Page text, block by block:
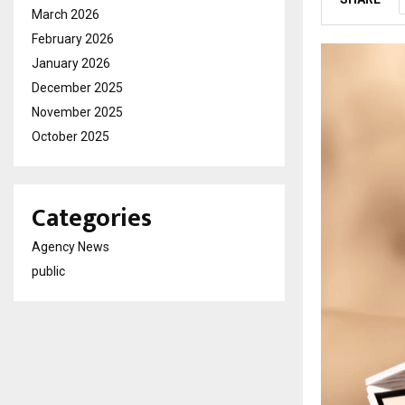
March 2026
February 2026
January 2026
December 2025
November 2025
October 2025
Categories
Agency News
public